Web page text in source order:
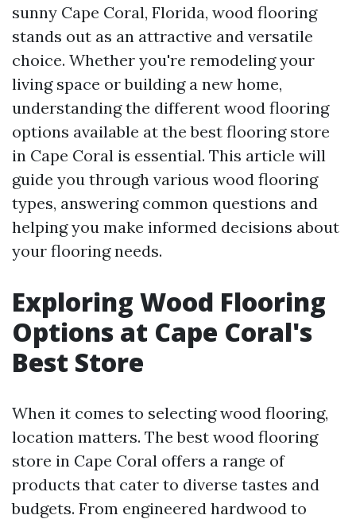
sunny Cape Coral, Florida, wood flooring
stands out as an attractive and versatile
choice. Whether you're remodeling your
living space or building a new home,
understanding the different wood flooring
options available at the best flooring store
in Cape Coral is essential. This article will
guide you through various wood flooring
types, answering common questions and
helping you make informed decisions about
your flooring needs.
Exploring Wood Flooring
Options at Cape Coral's
Best Store
When it comes to selecting wood flooring,
location matters. The best wood flooring
store in Cape Coral offers a range of
products that cater to diverse tastes and
budgets. From engineered hardwood to